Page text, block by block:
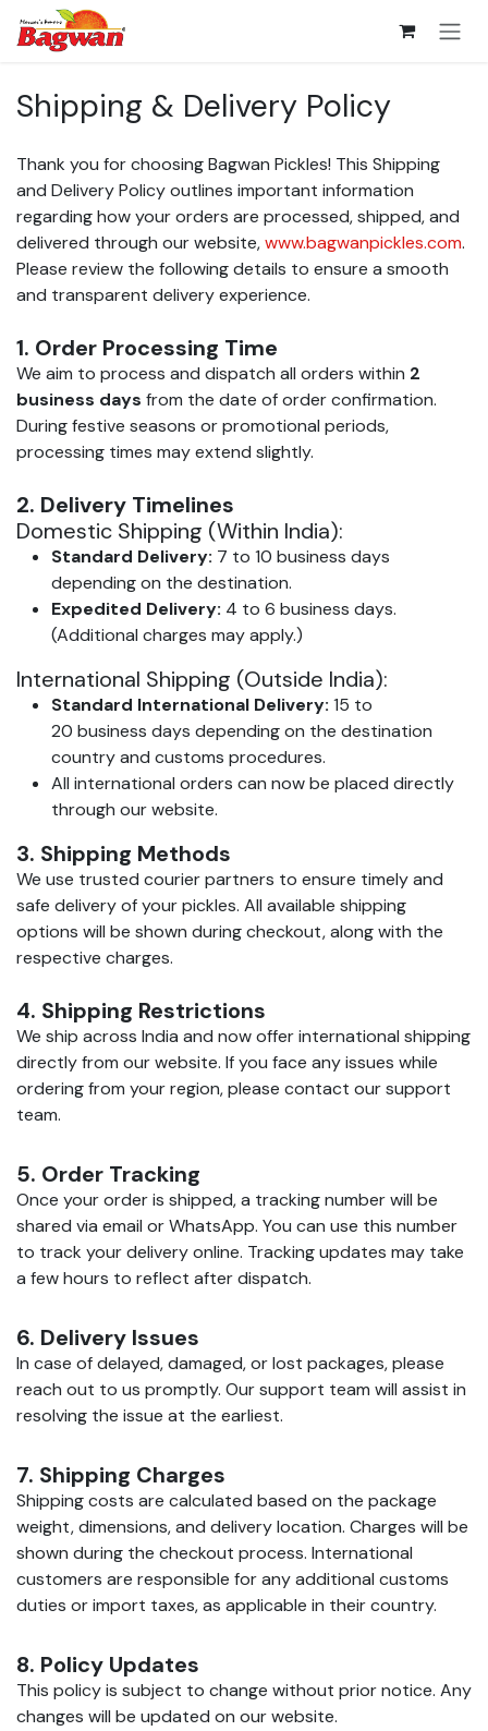
Skip to Content
Shipping & Delivery Policy
Thank you for choosing Bagwan Pickles! This Shipping
and Delivery Policy outlines important information
regarding how your orders are processed, shipped, and
delivered through our website,www.bagwanpickles.com.
Please review the following details to ensure a smooth
and transparent delivery experience.
1. Order Processing Time
We aim to process and dispatch all orders within 2
business days from the date of order confirmation.
During festive seasons or promotional periods,
processing times may extend slightly.
2. Delivery Timelines
Domestic Shipping (Within India):
Standard Delivery: 7 to 10 business days
depending on the destination.
Expedited Delivery: 4 to 6 business days.
(Additional charges may apply.)
International Shipping (Outside India):
Standard International Delivery: 15 to
20 business days depending on the destination
country and customs procedures.
All international orders can now be placed directly
through our website.
3. Shipping Methods
We use trusted courier partners to ensure timely and
safe delivery of your pickles. All available shipping
options will be shown during checkout, along with the
respective charges.
4. Shipping Restrictions
We ship across India and now offer international shipping
directly from our website. If you face any issues while
ordering from your region, please contact our support
team.
5. Order Tracking
Once your order is shipped, a tracking number will be
shared via email or WhatsApp. You can use this number
to track your delivery online. Tracking updates may take
a few hours to reflect after dispatch.
6. Delivery Issues
In case of delayed, damaged, or lost packages, please
reach out to us promptly. Our support team will assist in
resolving the issue at the earliest.
7. Shipping Charges
Shipping costs are calculated based on the package
weight, dimensions, and delivery location. Charges will be
shown during the checkout process. International
customers are responsible for any additional customs
duties or import taxes, as applicable in their country.
8. Policy Updates
This policy is subject to change without prior notice. Any
changes will be updated on our website.